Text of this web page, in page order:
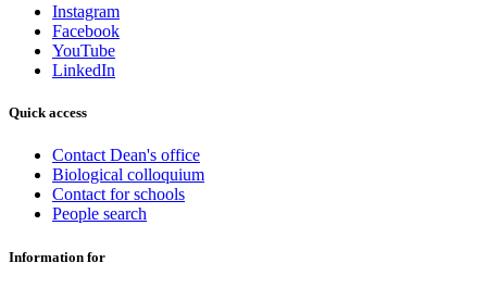
Instagram
Facebook
YouTube
LinkedIn
Quick access
Contact Dean's office
Biological colloquium
Contact for schools
People search
Information for